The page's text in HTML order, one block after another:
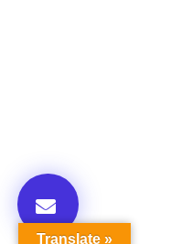
Translate »